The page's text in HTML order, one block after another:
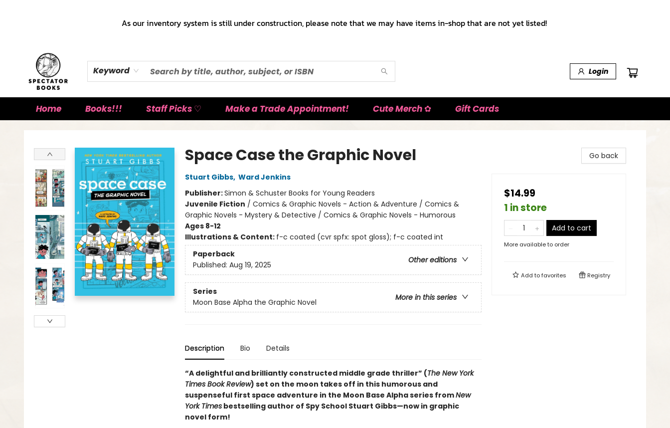
As our inventory system is still under construction, please note that we may have items in-shop that are not yet listed!
Keyword Login
Home Books!!! Staff Picks ♡ Make a Trade Appointment! Cute Merch ✿ Gift Cards
Space Case the Graphic Novel
Stuart Gibbs, Ward Jenkins
Publisher:Simon & Schuster Books for Young Readers
Juvenile Fiction / Comics & Graphic Novels - Action & Adventure / Comics &
Graphic Novels - Mystery & Detective / Comics & Graphic Novels - Humorous
Ages 8-12
Illustrations & Content: f-c coated (cvr spfx: spot gloss); f-c coated int
Paperback
Other editions
Published: Aug 19, 2025
Series
More in this series
Moon Base Alpha the Graphic Novel
Description Bio Details
“A delightful and brilliantly constructed middle grade thriller” (The New York
Times Book Review) set on the moon takes off in this humorous and
suspenseful first space adventure in the Moon Base Alpha series fromNew
York Timesbestselling author of Spy School Stuart Gibbs—now in graphic
novel form!
Go back
$14.99
1 in store
Add to cart
More available to order
Add tofavorites Registry